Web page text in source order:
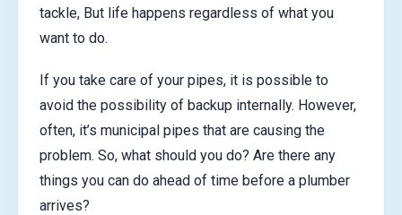
tackle, But life happens regardless of what you
want to do.
If you take care of your pipes, it is possible to
avoid the possibility of backup internally. However,
often, it’s municipal pipes that are causing the
problem. So, what should you do? Are there any
things you can do ahead of time before a plumber
arrives?